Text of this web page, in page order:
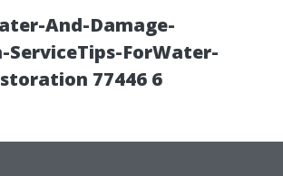
And-Damage-
ServiceTips-ForWater-
77446 6